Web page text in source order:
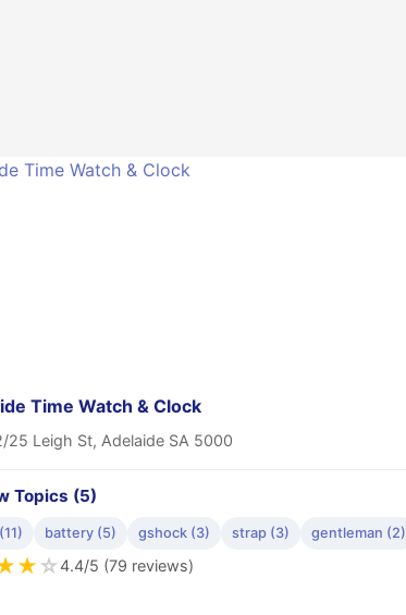
Time Watch & Clock
25 Leigh St, Adelaide SA 5000
Topics (5)
battery (5) gshock (3) strap (3) gentleman (2)
★☆4.4/5 (79 reviews)